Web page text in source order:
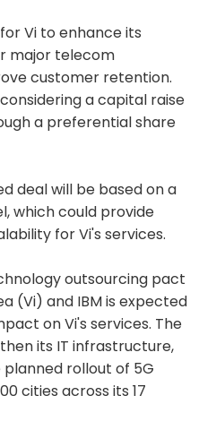
Vi to enhance its
major telecom
customer retention.
a capital raise
a preferential share
deal will be based on a
which could provide
for Vi's services.
outsourcing pact
(Vi) and IBM is expected
on Vi's services. The
its IT infrastructure,
rollout of 5G
cities across its 17